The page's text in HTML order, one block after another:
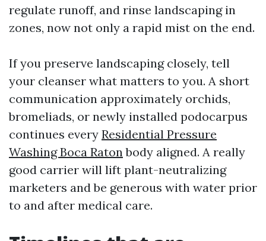
regulate runoff, and rinse landscaping in
zones, now not only a rapid mist on the end.
If you preserve landscaping closely, tell
your cleanser what matters to you. A short
communication approximately orchids,
bromeliads, or newly installed podocarpus
continues every Residential Pressure
Washing Boca Ratonbody aligned. A really
good carrier will lift plant-neutralizing
marketers and be generous with water prior
to and after medical care.